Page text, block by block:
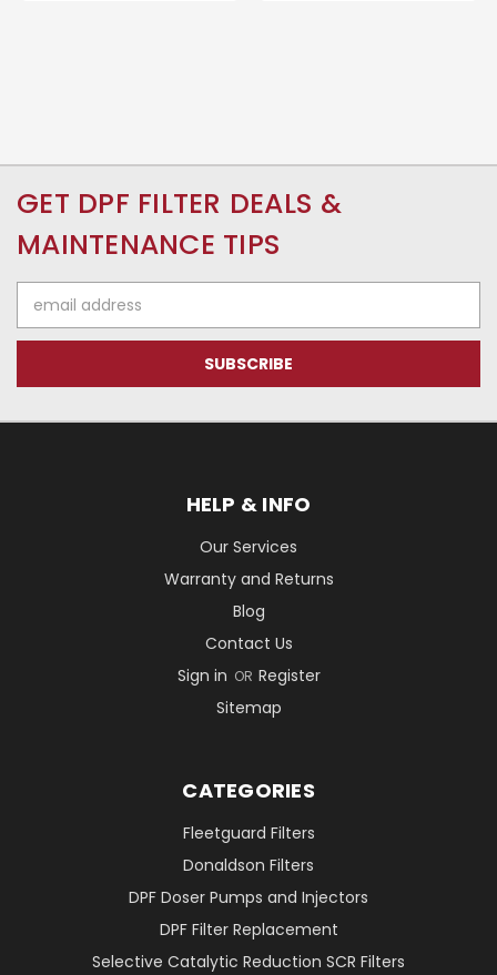
GET DPF FILTER DEALS &
MAINTENANCE TIPS
Address
HELP & INFO
Our Services
Warranty and Returns
Blog
Contact Us
Sign in OR Register
Sitemap
CATEGORIES
Fleetguard Filters
Donaldson Filters
DPF Doser Pumps and Injectors
DPF Filter Replacement
Selective Catalytic Reduction SCR Filters